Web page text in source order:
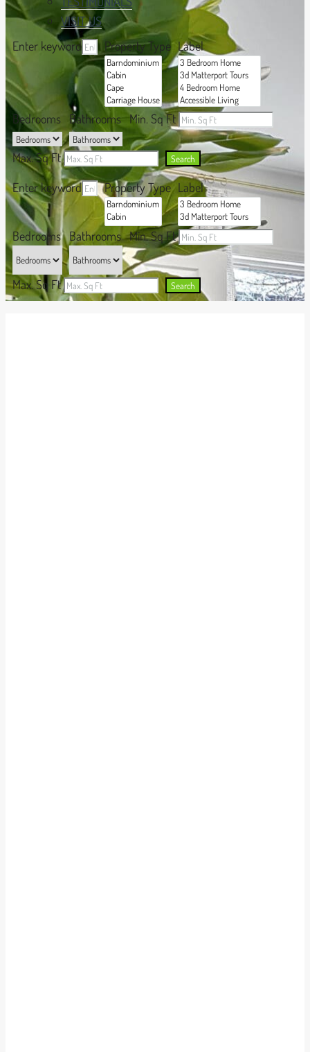
VISIT US
Enter keyword Property Type Label
Bedrooms Bathrooms Min. Sq Ft
Max. Sq Ft Search
Enter keyword Property Type Label
Bedrooms Bathrooms Min. Sq Ft
Max. Sq Ft Search